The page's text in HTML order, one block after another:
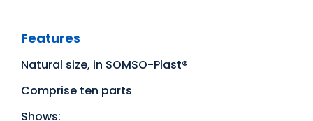
Features
Natural size, in SOMSO-Plast®
Comprise ten parts
Shows: